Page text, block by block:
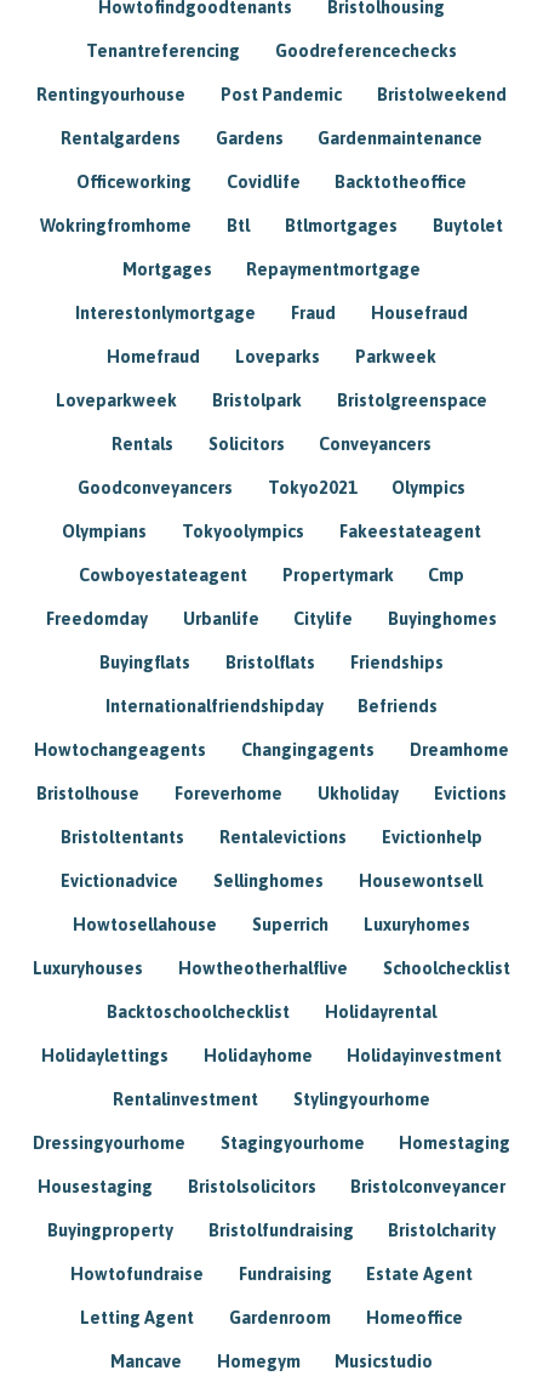
Howtofindgoodtenants Bristolhousing
Tenantreferencing Goodreferencechecks
Rentingyourhouse Post Pandemic Bristolweekend
Rentalgardens Gardens Gardenmaintenance
Officeworking Covidlife Backtotheoffice
Wokringfromhome Btl Btlmortgages Buytolet
Mortgages Repaymentmortgage
Interestonlymortgage Fraud Housefraud
Homefraud Loveparks Parkweek
Loveparkweek Bristolpark Bristolgreenspace
Rentals Solicitors Conveyancers
Goodconveyancers Tokyo2021 Olympics
Olympians Tokyoolympics Fakeestateagent
Cowboyestateagent Propertymark Cmp
Freedomday Urbanlife Citylife Buyinghomes
Buyingflats Bristolflats Friendships
Internationalfriendshipday Befriends
Howtochangeagents Changingagents Dreamhome
Bristolhouse Foreverhome Ukholiday Evictions
Bristoltentants Rentalevictions Evictionhelp
Evictionadvice Sellinghomes Housewontsell
Howtosellahouse Superrich Luxuryhomes
Luxuryhouses Howtheotherhalflive Schoolchecklist
Backtoschoolchecklist Holidayrental
Holidaylettings Holidayhome Holidayinvestment
Rentalinvestment Stylingyourhome
Dressingyourhome Stagingyourhome Homestaging
Housestaging Bristolsolicitors Bristolconveyancer
Buyingproperty Bristolfundraising Bristolcharity
Howtofundraise Fundraising Estate Agent
Letting Agent Gardenroom Homeoffice
Mancave Homegym Musicstudio